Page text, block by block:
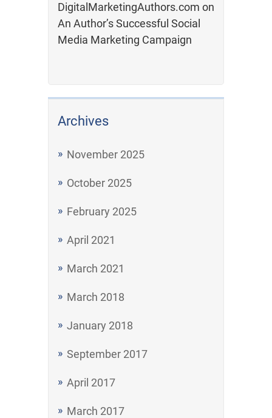
DigitalMarketingAuthors.com on
An Author’s Successful Social
Media Marketing Campaign
Archives
November 2025
October 2025
February 2025
April 2021
March 2021
March 2018
January 2018
September 2017
April 2017
March 2017